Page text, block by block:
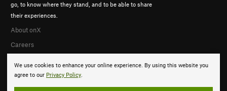
We use cookies to enhance your online experience. By using this website you
agree to our Privacy Policy.
go, to know where they stand, and to be able to share
their experiences.
About onX
Careers